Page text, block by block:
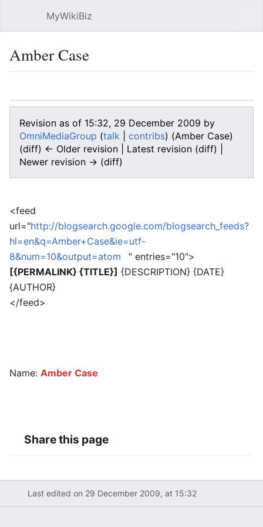
MyWikiBiz
Amber Case
Revision as of 15:32, 29 December 2009 by
OmniMediaGroup (talk contribs) (Amber Case)
(diff) ← Older revision | Latest revision (diff) |
Newer revision → (diff)
<feed
url="http://blogsearch.google.com/blogsearch_feeds?
hl=en&q=Amber+Case&ie=utf-
8&num=10&output=atom
" entries="10">
[{PERMALINK} {TITLE}] {DESCRIPTION} {DATE}
{AUTHOR}
</feed>
Name: Amber Case
Share this page
Last edited on 29 December 2009, at 15:32